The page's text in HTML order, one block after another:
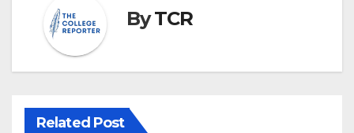
ByTCR
Related Post